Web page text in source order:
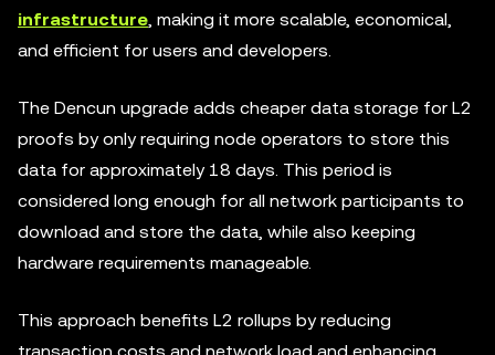
infrastructure, making it more scalable, economical,
and efficient for users and developers.
The Dencun upgrade adds cheaper data storage for L2
proofs by only requiring node operators to store this
data for approximately 18 days. This period is
considered long enough for all network participants to
download and store the data, while also keeping
hardware requirements manageable.
This approach benefits L2 rollups by reducing